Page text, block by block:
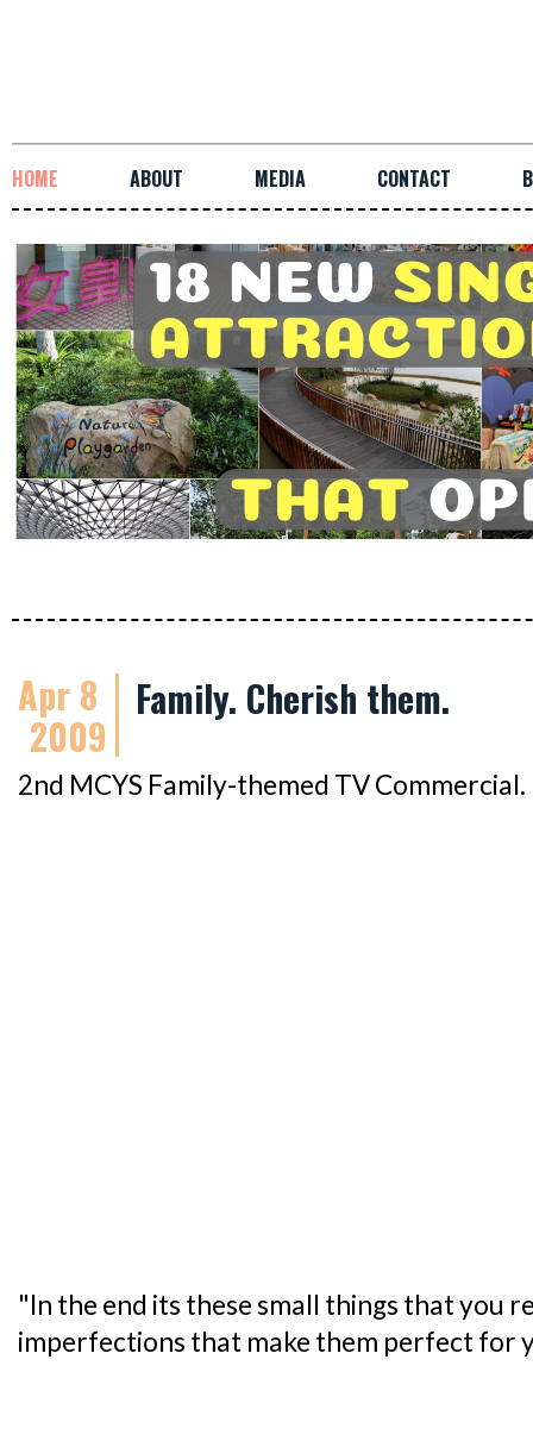
HOME ABOUT MEDIA CONTACT
Apr 8
2009
Family. Cherish them.
2nd MCYS Family-themed TV
"In the end its these small things that you
imperfections that make them perfect for